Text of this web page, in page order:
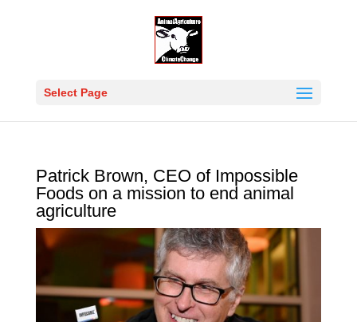
Select Page
Patrick Brown, CEO of Impossible
Foods on a mission to end animal
agriculture